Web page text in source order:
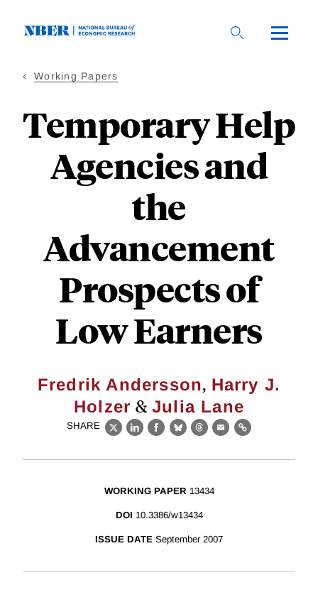
Working Papers
Temporary Help
Agencies and
the
Advancement
Prospects of
Low Earners
Fredrik Andersson, Harry J.
Holzer & Julia Lane
SHARE
X LinkedIn
Facebook
BlueskyThreads
EmailLink
WORKING PAPER 13434
DOI 10.3386/w13434
ISSUE DATE September 2007